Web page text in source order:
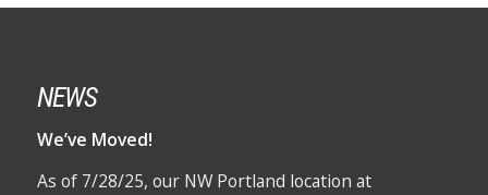
NEWS
We’ve Moved!
As of 7/28/25, our NW Portland location at